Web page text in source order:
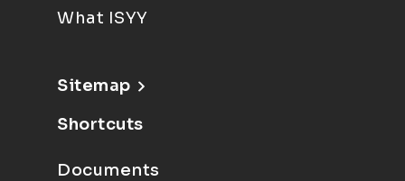
What ISYY
Sitemap
Shortcuts
Documents